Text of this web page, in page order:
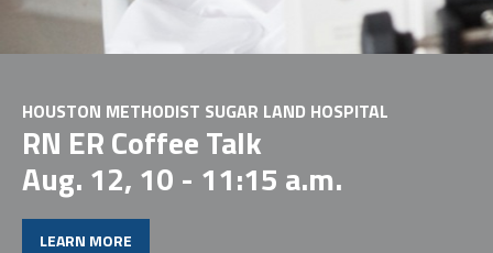
HOUSTON METHODIST SUGAR LAND HOSPITAL
RN ER Coffee Talk
Aug. 12, 10 - 11:15 a.m.
LEARN MORE